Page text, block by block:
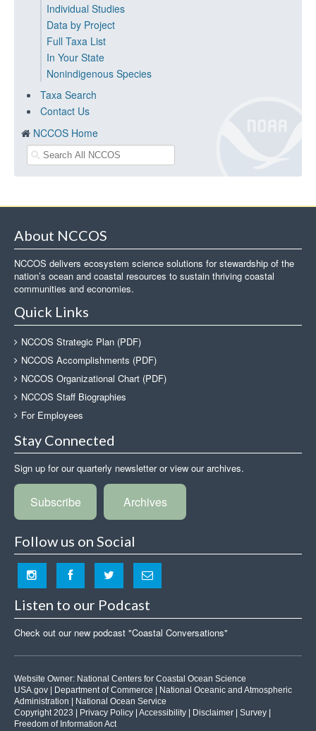
Individual Studies
Data by Project
Full Taxa List
In Your State
Nonindigenous Species
Taxa Search
Contact Us
NCCOS Home
About NCCOS
NCCOS delivers ecosystem science solutions for stewardship of the
nation’s ocean and coastal resources to sustain thriving coastal
communities and economies.
Quick Links
NCCOS Strategic Plan (PDF)
NCCOS Accomplishments (PDF)
NCCOS Organizational Chart (PDF)
NCCOS Staff Biographies
For Employees
Stay Connected
Sign up for our quarterly newsletter or view our archives.
Subscribe Archives
Follow us on Social
Listen to our Podcast
Check out our new podcast "Coastal Conversations"
Website Owner: National Centers for Coastal Ocean Science
USA.gov
Department of Commerce
National Oceanic and Atmospheric
Administration
National Ocean Service
Copyright 2023 |
Privacy Policy Accessibility Disclaimer Survey
Freedom of Information Act